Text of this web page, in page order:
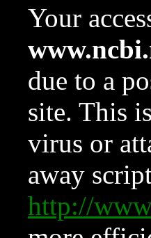
Your
due to a
site. This
virus or
away
http://